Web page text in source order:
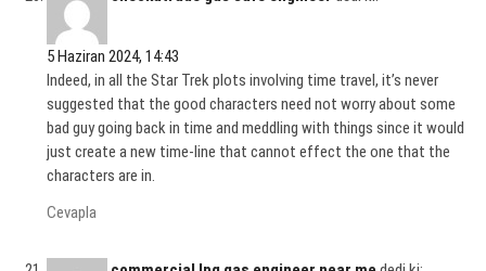
5 Haziran 2024, 14:43
Indeed, in all the Star Trek plots involving time travel, it’s never
suggested that the good characters need not worry about some
bad guy going back in time and meddling with things since it would
just create a new time-line that cannot effect the one that the
characters are in.
Cevapla